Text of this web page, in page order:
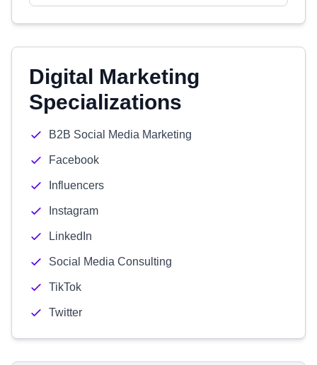
Digital Marketing
Specializations
B2B Social Media Marketing
Facebook
Influencers
Instagram
LinkedIn
Social Media Consulting
TikTok
Twitter